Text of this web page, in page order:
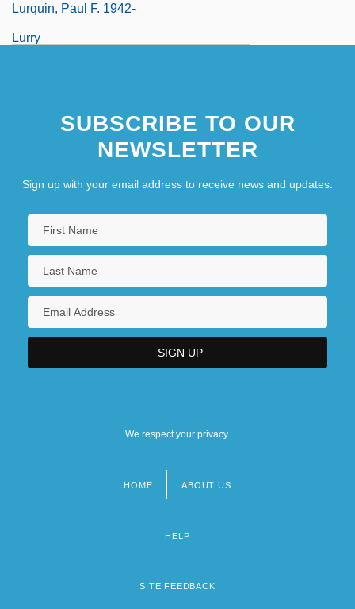
Lurquin, Paul F. 1942-
Lurry
SUBSCRIBE TO OUR
NEWSLETTER
Sign up with your email address to receive news and updates.
We respect your privacy.
HOME ABOUT US
HELP
SITE FEEDBACK